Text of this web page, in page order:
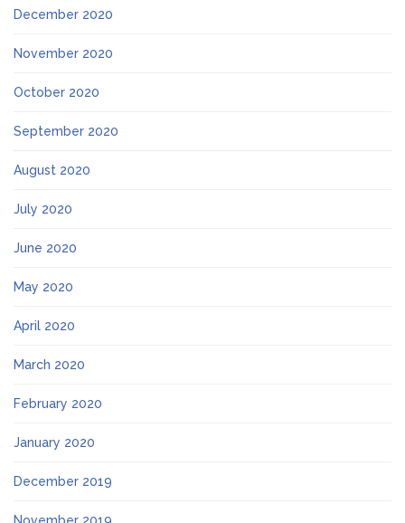
December 2020
November 2020
October 2020
September 2020
August 2020
July 2020
June 2020
May 2020
April 2020
March 2020
February 2020
January 2020
December 2019